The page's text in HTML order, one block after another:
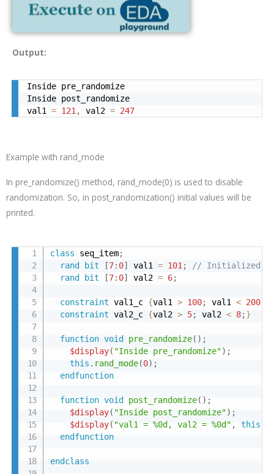
Output:
Inside pre_randomize
Inside post_randomize
val1 = 121, val2 = 247
Example with rand_mode
In pre_randomize() method, rand_mode(0) is used to disable
randomization. So, in post_randomization() initial values will be
printed.
class seq_item;
rand
bit [7: 0] val1 = 101 ;
// Initialized to
rand
bit [7: 0] val2 = 6;
constraint val1_c {val1 > 100; val1 < 200;
constraint val2_c {val2 > 5; val2 < 8;}
function void pre_randomize( ) ;
$display( "Inside pre_randomize") ;
this . rand_mode(0) ;
endfunction
function void post_randomize( ) ;
$display( "Inside post_randomize") ;
$display( "val1 = %0d, val2 = %0d" , this
endfunction
endclass